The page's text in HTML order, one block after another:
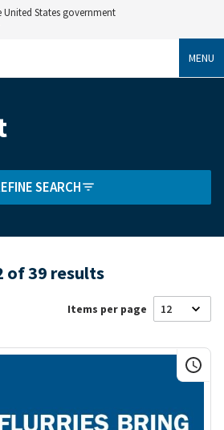
States government
MENU
SEARCH
of 39 results
Items per page